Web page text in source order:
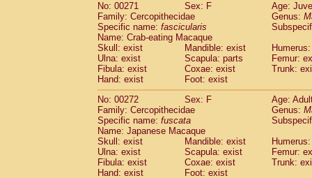
No: 00271
Sex: F
Age:
Family: Cercopithecidae
Genus:
Specific name: fascicularis
Name: Crab-eating Macaque
Skull: exist
Mandible: exist
Ulna: exist
Scapula: parts
Femur:
Fibula: exist
Coxae: exist
Trunk:
Hand: exist
Foot: exist
No: 00272
Sex: F
Age:
Family: Cercopithecidae
Genus:
Specific name: fuscata
Name: Japanese Macaque
Skull: exist
Mandible: exist
Ulna: exist
Scapula: exist
Femur:
Fibula: exist
Coxae: exist
Trunk:
Hand: exist
Foot: exist